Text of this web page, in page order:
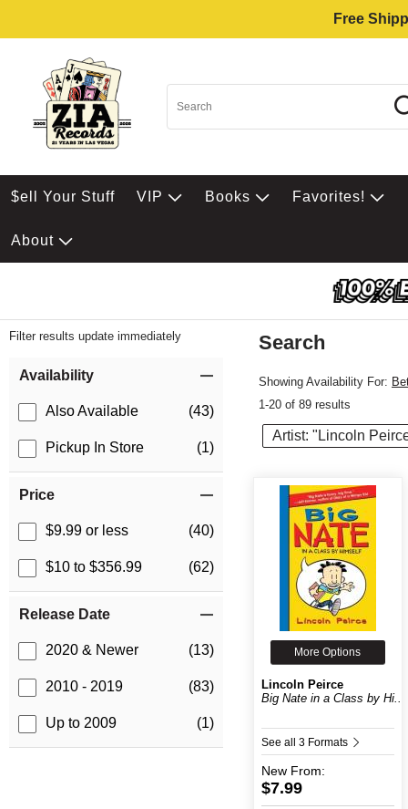
Free
$ell Your Stuff VIP Books Favorites!
About
Filter results update immediately
Availability
Also Available (43)
Pickup In Store (1)
Price
$9.99 or less (40)
$10 to $356.99 (62)
Release Date
2020 & Newer (13)
2010 - 2019 (83)
Up to 2009 (1)
Search
Showing Availability For:
1-20 of 89 results
Artist: "Lincoln
More Options
Lincoln Peirce
Big Nate in a Class by Hi...
See all 3 Formats
New From:
$7.99